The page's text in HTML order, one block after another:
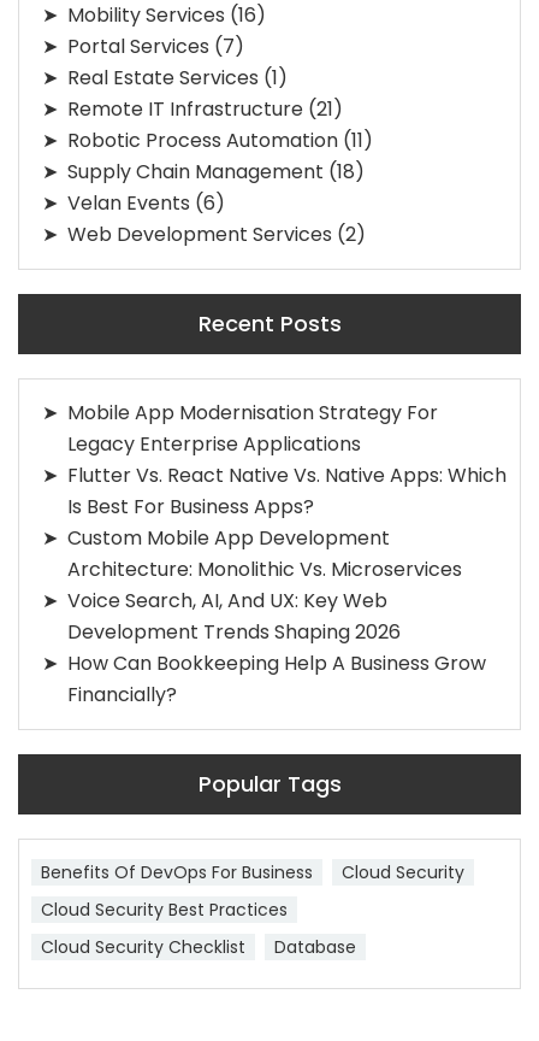
Mobility Services (16)
Portal Services (7)
Real Estate Services (1)
Remote IT Infrastructure (21)
Robotic Process Automation (11)
Supply Chain Management (18)
Velan Events (6)
Web Development Services (2)
Recent Posts
Mobile App Modernisation Strategy For
Legacy Enterprise Applications
Flutter Vs. React Native Vs. Native Apps: Which
Is Best For Business Apps?
Custom Mobile App Development
Architecture: Monolithic Vs. Microservices
Voice Search, AI, And UX: Key Web
Development Trends Shaping 2026
How Can Bookkeeping Help A Business Grow
Financially?
Popular Tags
Benefits Of DevOps For Business
Cloud Security
Cloud Security Best Practices
Cloud Security Checklist
Database